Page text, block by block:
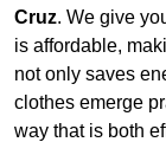
Cruz. We give
is affordable,
not only saves
clothes emerge
way that is both